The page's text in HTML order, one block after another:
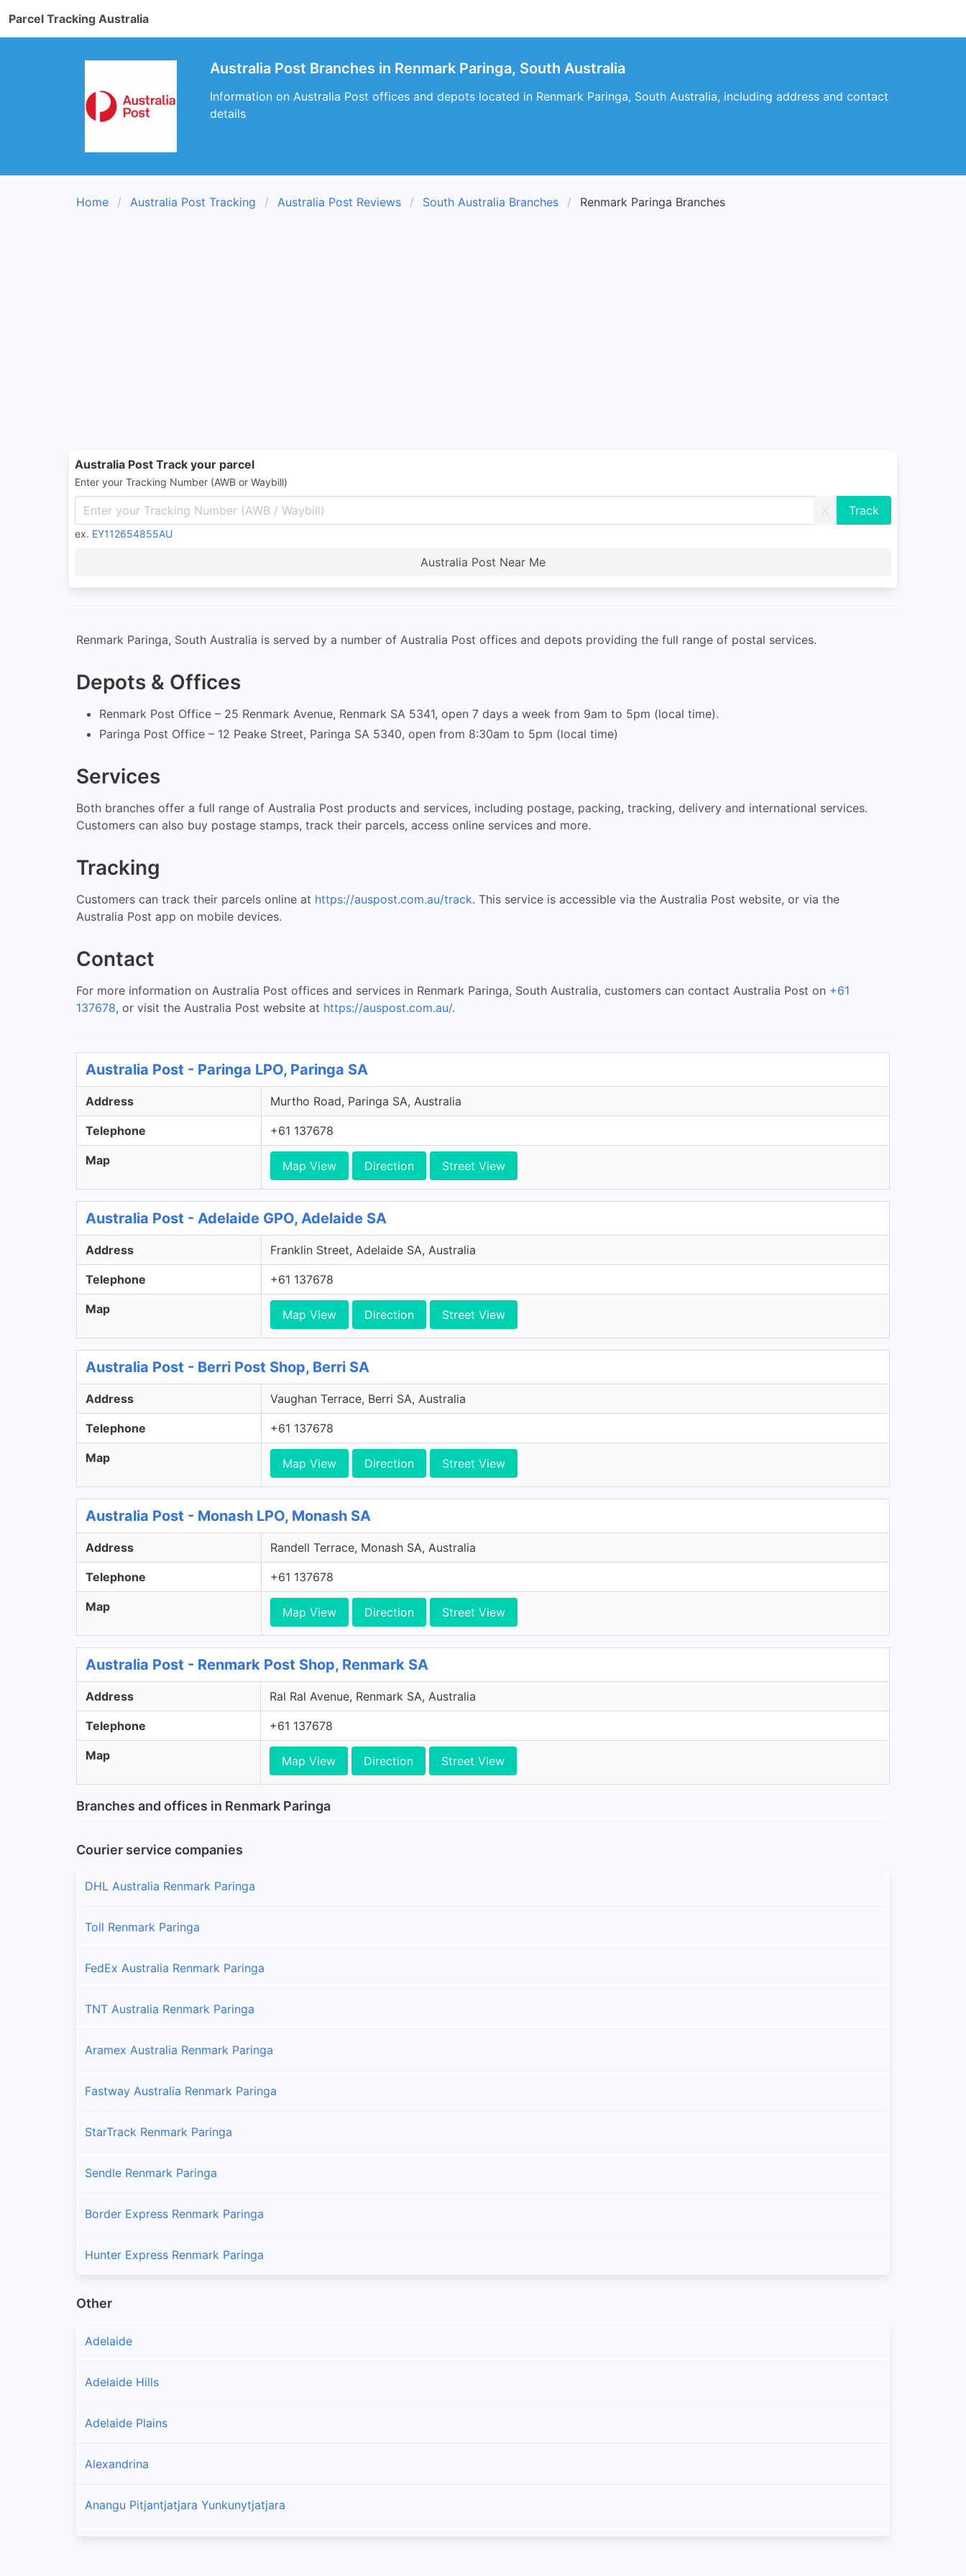
Parcel Tracking Australia
Australia Post Branches in Renmark Paringa, South Australia
Information on Australia Post offices and depots located in Renmark Paringa, South Australia, including address and contact
details
Home Australia Post Tracking Australia Post Reviews South Australia Branches Renmark Paringa Branches
Australia Post Track your parcel
Enter your Tracking Number (AWB or Waybill)
X
ex. EY112654855AU
Australia Post Near Me
Renmark Paringa, South Australia is served by a number of Australia Post offices and depots providing the full range of postal services.
Depots & Offices
Renmark Post Office – 25 Renmark Avenue, Renmark SA 5341, open 7 days a week from 9am to 5pm (local time).
Paringa Post Office – 12 Peake Street, Paringa SA 5340, open from 8:30am to 5pm (local time)
Services
Both branches offer a full range of Australia Post products and services, including postage, packing, tracking, delivery and international services.
Customers can also buy postage stamps, track their parcels, access online services and more.
Tracking
Customers can track their parcels online at https://auspost.com.au/track. This service is accessible via the Australia Post website, or via the
Australia Post app on mobile devices.
Contact
For more information on Australia Post offices and services in Renmark Paringa, South Australia, customers can contact Australia Post on +61
137678, or visit the Australia Post website at https://auspost.com.au/.
Australia Post - Paringa LPO, Paringa SA
Address Murtho Road, Paringa SA, Australia
Telephone +61 137678
Map Map View Direction Street View
Australia Post - Adelaide GPO, Adelaide SA
Address Franklin Street, Adelaide SA, Australia
Telephone +61 137678
Map Map View Direction Street View
Australia Post - Berri Post Shop, Berri SA
Address Vaughan Terrace, Berri SA, Australia
Telephone +61 137678
Map Map View Direction Street View
Australia Post - Monash LPO, Monash SA
Address Randell Terrace, Monash SA, Australia
Telephone +61 137678
Map Map View Direction Street View
Australia Post - Renmark Post Shop, Renmark SA
Address Ral Ral Avenue, Renmark SA, Australia
Telephone +61 137678
Map Map View Direction Street View
Branches and offices in Renmark Paringa
Courier service companies
DHL Australia Renmark Paringa
Toll Renmark Paringa
FedEx Australia Renmark Paringa
TNT Australia Renmark Paringa
Aramex Australia Renmark Paringa
Fastway Australia Renmark Paringa
StarTrack Renmark Paringa
Sendle Renmark Paringa
Border Express Renmark Paringa
Hunter Express Renmark Paringa
Other
Adelaide
Adelaide Hills
Adelaide Plains
Alexandrina
Anangu Pitjantjatjara Yunkunytjatjara